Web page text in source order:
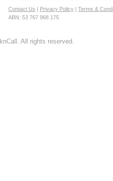
Contact Us | Privacy Policy | Terms &
ABN: 53 767 968 175
All rights reserved.